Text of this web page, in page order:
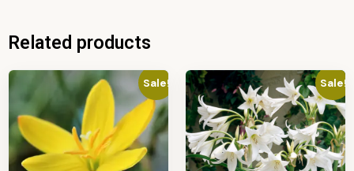
Related products
Sale! Sale!